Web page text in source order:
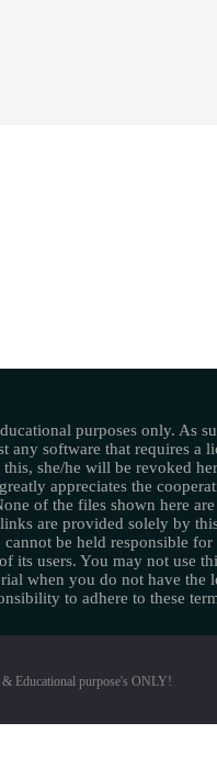
purposes only. As
any software that requires a
she/he will be revoked
appreciates the
of the files shown here are
are provided solely by
be held responsible for
its users. You may not use
when you do not have the
to adhere to these
Educational purpose's ONLY!